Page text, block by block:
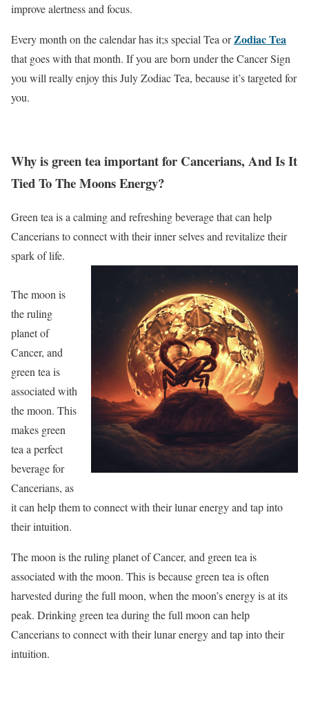
improve alertness and focus.
Every month on the calendar has it;s special Tea orZodiac Tea
that goes with that month. If you are born under the Cancer Sign
you will really enjoy thisJuly Zodiac Tea, because it’s targeted for
you.
Why is green tea important for Cancerians, And Is It
Tied To The Moons Energy?
Green tea is a calming and refreshing beverage that can help
Cancerians to connect with their inner selves and revitalize their
spark of life.
The moon is
the ruling
planet of
Cancer, and
green tea is
associated with
the moon. This
makes green
tea a perfect
beverage for
Cancerians, as
it can help them to connect with their lunar energy and tap into
their intuition.
The moon is the ruling planet of Cancer, and green tea is
associated with the moon. This is because green tea is often
harvested during the full moon, when the moon’s energy is at its
peak. Drinking green tea during the full moon can help
Cancerians to connect with their lunar energy and tap into their
intuition.